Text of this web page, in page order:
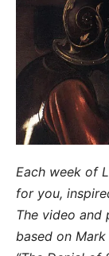
Each week of
for you,
The video and
based on Mark